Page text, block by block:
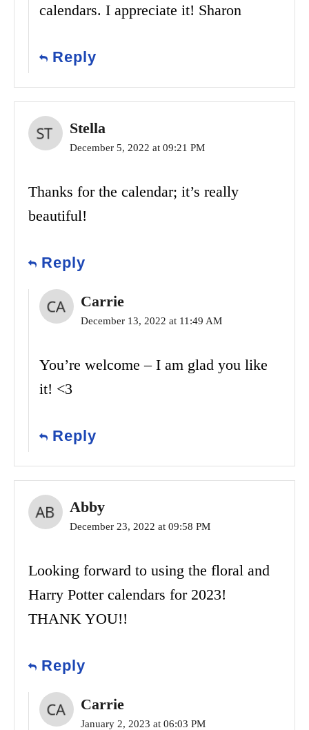
calendars. I appreciate it! Sharon
Reply
Stella
December 5, 2022 at 09:21 PM
Thanks for the calendar; it’s really
beautiful!
Reply
Carrie
December 13, 2022 at 11:49 AM
You’re welcome – I am glad you like
it! <3
Reply
Abby
December 23, 2022 at 09:58 PM
Looking forward to using the floral and
Harry Potter calendars for 2023!
THANK YOU!!
Reply
Carrie
January 2, 2023 at 06:03 PM